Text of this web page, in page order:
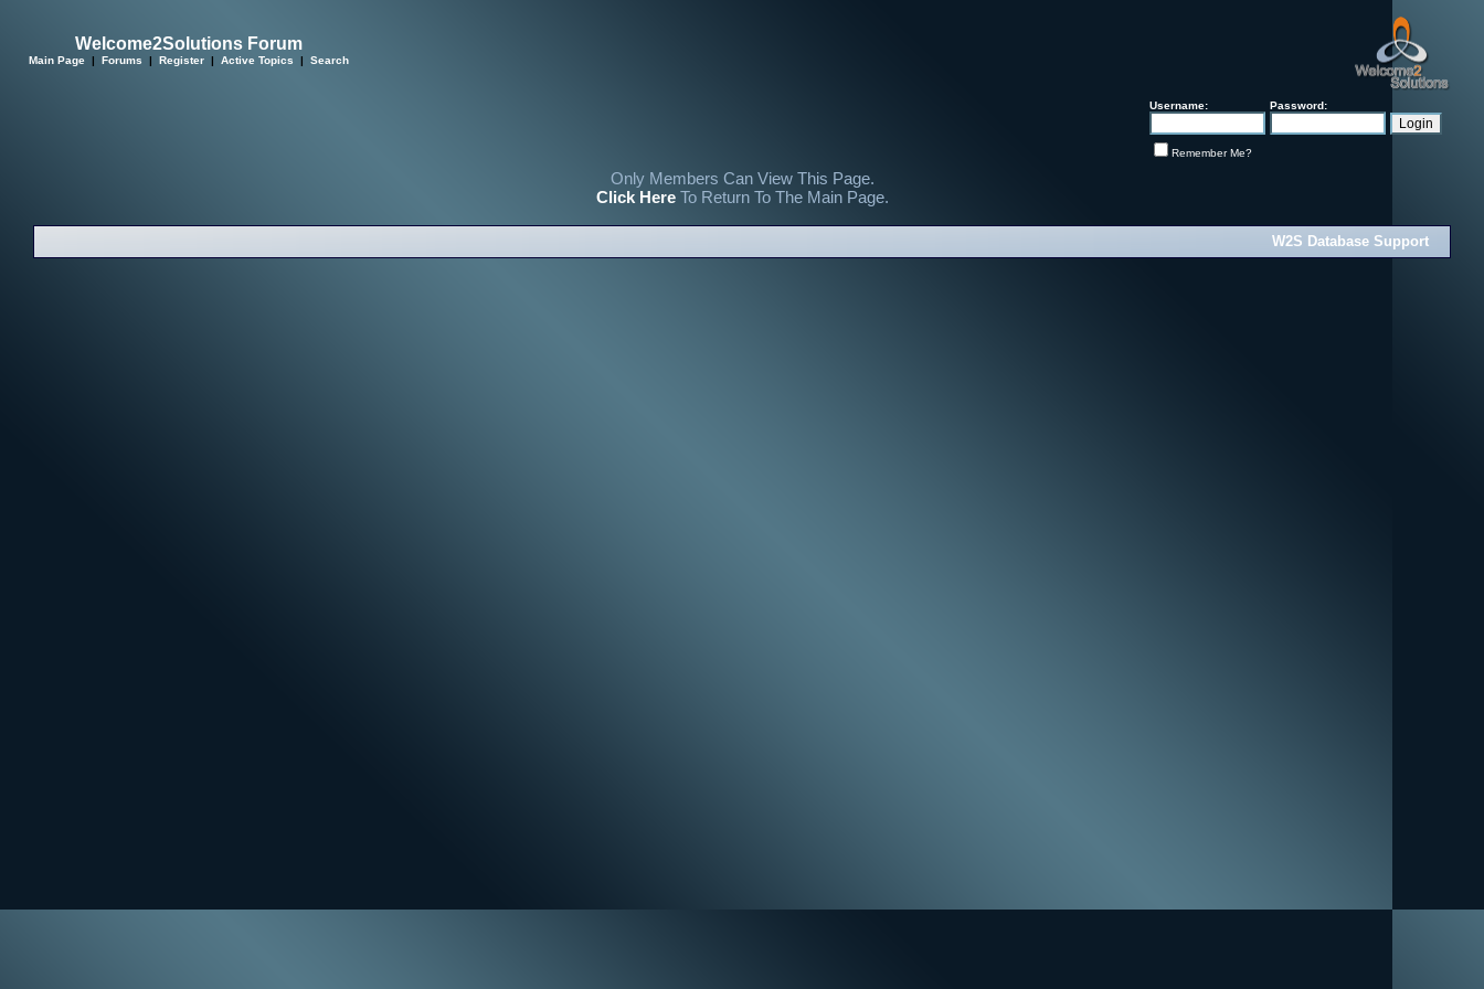
Welcome2Solutions Forum
Main Page | Forums | Register | Active Topics | Search
Username: Password:
Remember Me?
Only Members Can View This Page.
Click HereTo Return To The Main Page.
W2S Database Support